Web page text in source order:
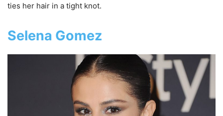
ties her hair in a tight knot.
Selena Gomez